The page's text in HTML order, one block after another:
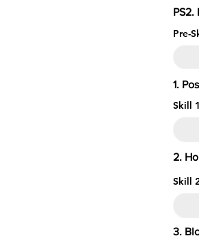
Pre-
1.
Skill
2.
Skill
3.